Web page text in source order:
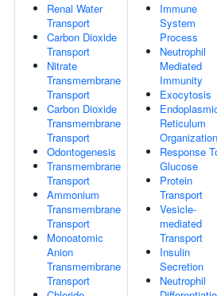
Renal Water
Transport
Carbon Dioxide
Transport
Nitrate
Transmembrane
Transport
Carbon Dioxide
Transmembrane
Transport
Odontogenesis
Transmembrane
Transport
Ammonium
Transmembrane
Transport
Monoatomic
Anion
Transmembrane
Transport
Immune
System
Process
Neutrophil
Mediated
Immunity
Exocytosis
Reticulum
Organization
Response
Glucose
Protein
Transport
Vesicle-
mediated
Transport
Insulin
Secretion
Neutrophil